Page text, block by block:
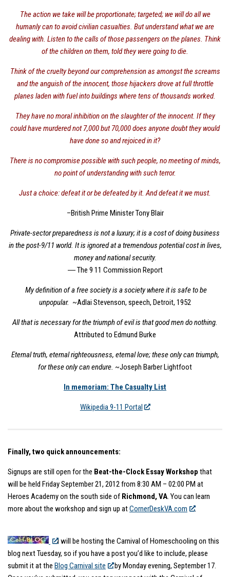
The action we take will be proportionate; targeted; we will do all we
humanly can to avoid civilian casualties. But understand what we are
dealing with. Listen to the calls of those passengers on the planes. Think
of the children on them, told they were going to die.
Think of the cruelty beyond our comprehension as amongst the screams
and the anguish of the innocent, those hijackers drove at full throttle
planes laden with fuel into buildings where tens of thousands worked.
They have no moral inhibition on the slaughter of the innocent. If they
could have murdered not 7,000 but 70,000 does anyone doubt they would
have done so and rejoiced in it?
There is no compromise possible with such people, no meeting of minds,
no point of understanding with such terror.
Just a choice: defeat it or be defeated by it. And defeat it we must.
–British Prime Minister Tony Blair
Private-sector preparedness is not a luxury; it is a cost of doing business
in the post-9/11 world. It is ignored at a tremendous potential cost in lives,
money and national security.
― The 9 11 Commission Report
My definition of a free society is a society where it is safe to be
unpopular. ~Adlai Stevenson, speech, Detroit, 1952
All that is necessary for the triumph of evil is that good men do nothing.
Attributed to Edmund Burke
Eternal truth, eternal righteousness, eternal love; these only can triumph,
for these only can endure. ~Joseph Barber Lightfoot
In memoriam: The Casualty List
Wikipedia 9-11 Portal
Finally, two quick announcements:
Signups are still open for the Beat-the-Clock Essay Workshop that
will be held Friday September 21, 2012 from 8:30 AM – 02:00 PM at
Heroes Academy on the south side of Richmond, VA. You can learn
more about the workshop and sign up atCornerDeskVA.com .
I will be hosting the Carnival of Homeschooling on this
blog next Tuesday, so if you have a post you’d like to include, please
submit it at the Blog Carnival site
by Monday evening, September 17.